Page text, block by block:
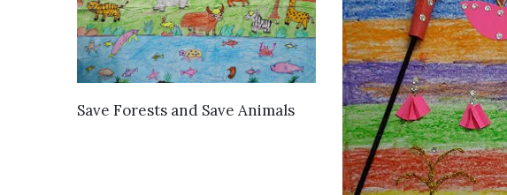
VIEW DETAILS
Save Forests and Save Animals